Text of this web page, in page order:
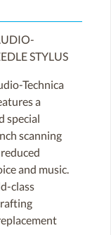
STYLUS
Technica
a
special
scanning
and music.
class